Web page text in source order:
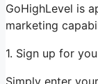
GoHighLevel is
marketing
1. Sign up for
Simply enter